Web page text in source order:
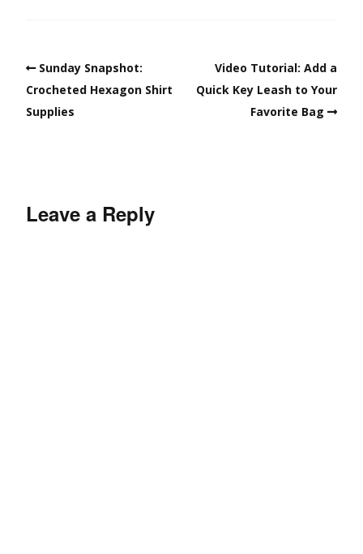
Sunday Snapshot:
Crocheted Hexagon Shirt
Supplies
Video Tutorial: Add a
Quick Key Leash to Your
Favorite Bag
Leave a Reply